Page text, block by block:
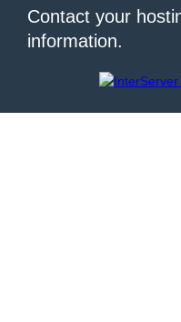
Contact your
information.